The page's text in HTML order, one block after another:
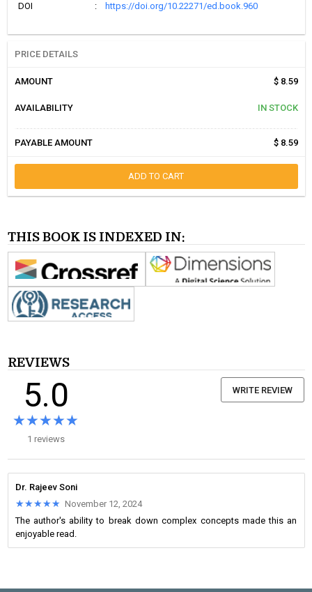
DOI
: https://doi.org/10.22271/ed.book.960
PRICE DETAILS
AMOUNT $ 8.59
AVAILABILITY IN STOCK
PAYABLE AMOUNT $ 8.59
ADD TO CART
THIS BOOK IS INDEXED IN:
REVIEWS
5.0
★★★★★
★★★★★
1 reviews
WRITE REVIEW
Dr. Rajeev Soni
★★★★★
★★★★★ November 12, 2024
The author's ability to break down complex concepts made this an
enjoyable read.